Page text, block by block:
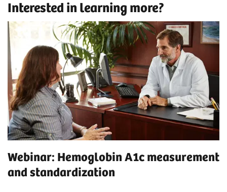
Interested in learning more?
Webinar: Hemoglobin A1c measurement
and standardization